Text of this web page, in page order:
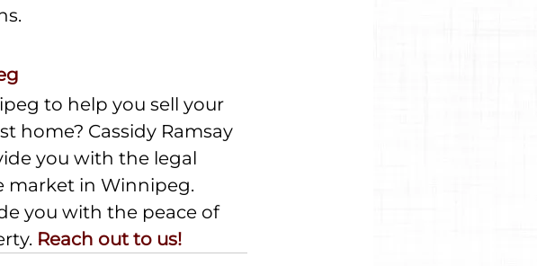
to help you sell your
home? Cassidy Ramsay
you with the legal
market in Winnipeg.
you with the peace of
Reach out to us!